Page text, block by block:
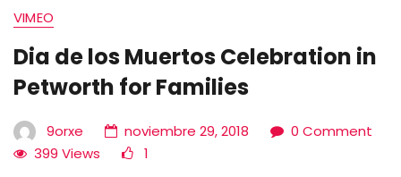
VIMEO
Dia de los Muertos Celebration in
Petworth for Families
9orxe noviembre 29, 2018
0 Comment
399 Views
1